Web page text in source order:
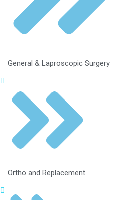
General & Laproscopic Surgery
Ortho and Replacement